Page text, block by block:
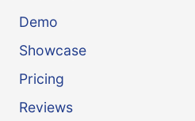
Demo
Showcase
Pricing
Reviews